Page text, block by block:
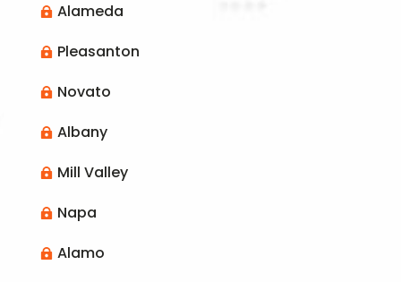
 Alameda
 Pleasanton
 Novato
 Albany
 Mill Valley
 Napa
 Alamo